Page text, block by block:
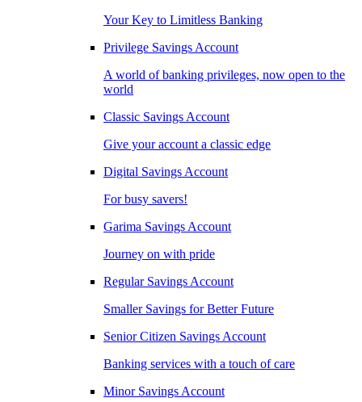
Your Key to Limitless Banking
Privilege Savings Account
A world of banking privileges, now open to the
world
Classic Savings Account
Give your account a classic edge
Digital Savings Account
For busy savers!
Garima Savings Account
Journey on with pride
Regular Savings Account
Smaller Savings for Better Future
Senior Citizen Savings Account
Banking services with a touch of care
Minor Savings Account